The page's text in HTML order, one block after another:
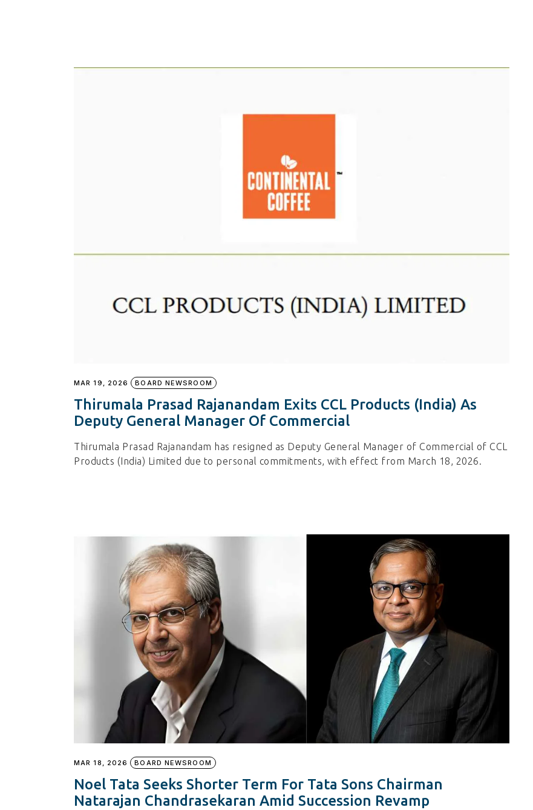
MAR 19, 2026 BOARD NEWSROOM
Thirumala Prasad Rajanandam Exits CCL Products (India) As
Deputy General Manager Of Commercial
Thirumala Prasad Rajanandam has resigned as Deputy General Manager of Commercial of CCL
Products (India) Limited due to personal commitments, with effect from March 18, 2026.
MAR 18, 2026 BOARD NEWSROOM
Noel Tata Seeks Shorter Term For Tata Sons Chairman
Natarajan Chandrasekaran Amid Succession Revamp